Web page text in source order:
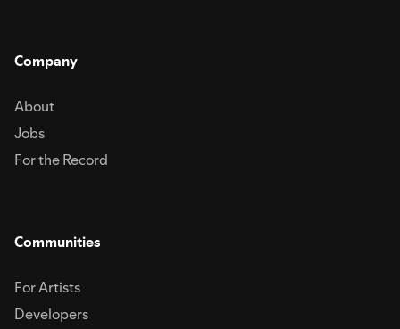
Company
About
Jobs
For the Record
Communities
For Artists
Developers